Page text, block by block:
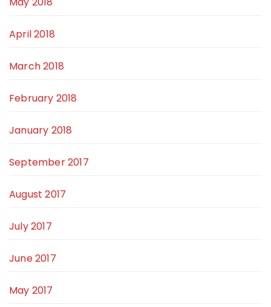
April 2018
March 2018
February 2018
January 2018
September 2017
August 2017
July 2017
June 2017
May 2017